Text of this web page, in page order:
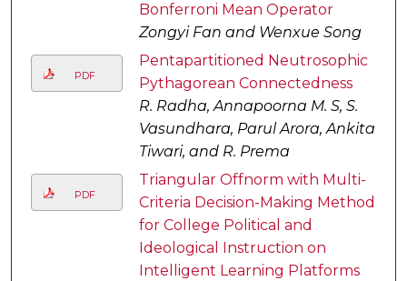
Bonferroni Mean Operator
Zongyi Fan and Wenxue Song
PDF
Pentapartitioned Neutrosophic
Pythagorean Connectedness
R. Radha, Annapoorna M. S, S.
Vasundhara, Parul Arora, Ankita
Tiwari, and R. Prema
PDF
Triangular Offnorm with Multi-
Criteria Decision-Making Method
for College Political and
Ideological Instruction on
Intelligent Learning Platforms